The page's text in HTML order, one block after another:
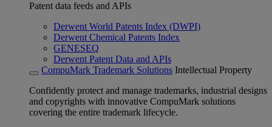
Patent data feeds and APIs
Derwent World Patents Index (DWPI)
Derwent Chemical Patents Index
GENESEQ
Derwent Patent Data and APIs
CompuMark Trademark Solutions Intellectual Property
Confidently protect and manage trademarks, industrial designs
and copyrights with innovative CompuMark solutions
covering the entire trademark lifecycle.